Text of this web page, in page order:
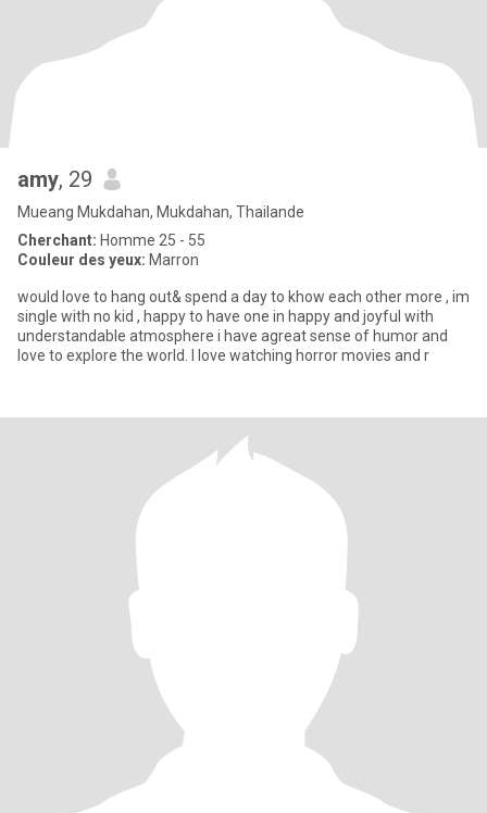
amy, 29
Mueang Mukdahan, Mukdahan, Thailande
Cherchant: Homme 25 - 55
Couleur des yeux: Marron
would love to hang out& spend a day to khow each other more , im
single with no kid , happy to have one in happy and joyful with
understandable atmosphere i have agreat sense of humor and
love to explore the world. I love watching horror movies and r